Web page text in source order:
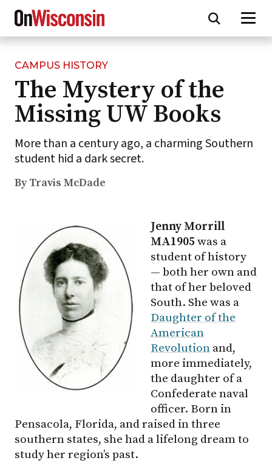
Skip
main
content
CAMPUS HISTORY
The Mystery of the
Missing UW Books
More than a century ago, a charming Southern
student hid a dark secret.
By Travis McDade
Jenny Morrill
MA1905 was a
student of history
— both her own and
that of her beloved
South. She was a
Daughter of the
American
Revolution and,
more immediately,
the daughter of a
Confederate naval
officer. Born in
Pensacola, Florida, and raised in three
southern states, she had a lifelong dream to
study her region’s past.